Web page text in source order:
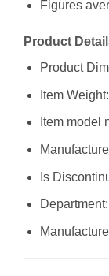
Figures
Product
Product
Item
Item model
Is